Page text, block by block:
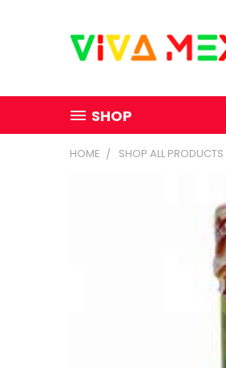
SHOP
HOME SHOP ALL PRODUCTS